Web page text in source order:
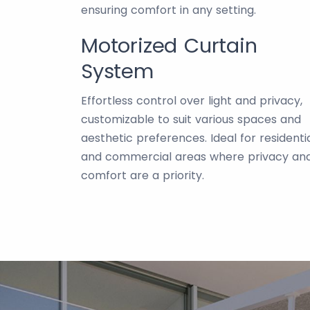
ensuring comfort in any setting.
Motorized Curtain
System
Effortless control over light and privacy,
customizable to suit various spaces and
aesthetic preferences. Ideal for
and commercial areas where privacy
comfort are a priority.